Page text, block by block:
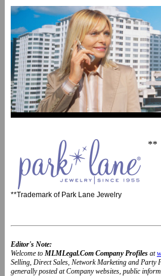
**
**Trademark of Park Lane Jewelry
Editor's Note:
Welcome to MLMLegal.Com Company Profiles at
Selling, Direct Sales, Network Marketing and Party
generally posted at Company websites, public